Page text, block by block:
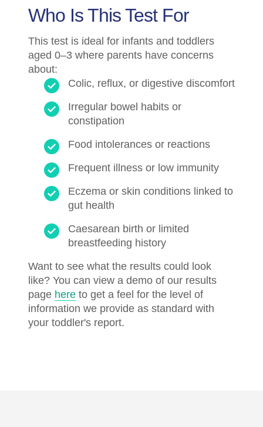
Who Is This Test For
This test is ideal for infants and toddlers
aged 0–3 where parents have concerns
about:
Colic, reflux, or digestive discomfort
Irregular bowel habits or
constipation
Food intolerances or reactions
Frequent illness or low immunity
Eczema or skin conditions linked to
gut health
Caesarean birth or limited
breastfeeding history
Want to see what the results could look
like? You can view a demo of our results
page here to get a feel for the level of
information we provide as standard with
your toddler's report.